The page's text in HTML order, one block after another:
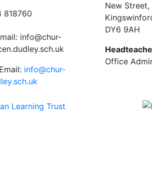
818760
info@chur-
info@chur-
New Street,
DY6 9AH
Office